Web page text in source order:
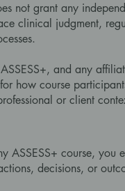
not grant any
clinical judgment,
and any
how course
or client
ASSESS+ course, you
decisions, or